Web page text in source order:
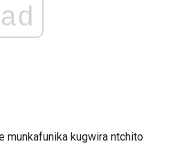
ad
munkafunika kugwira ntchito